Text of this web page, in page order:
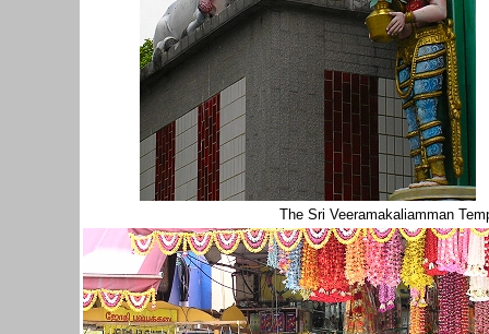
The Sri Veeramakaliamman